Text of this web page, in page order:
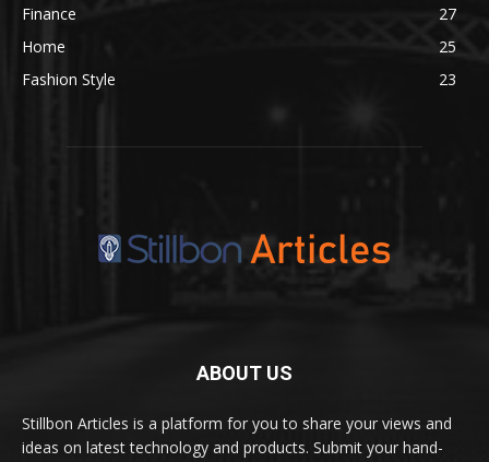
Finance
27
Home
25
Fashion Style
23
ABOUT US
Stillbon Articles is a platform for you to share your views and
ideas on latest technology and products. Submit your hand-